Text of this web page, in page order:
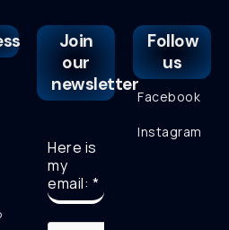
Join
our
newsletter
Here is
my
email: *
Follow
us
Facebook
Instagram